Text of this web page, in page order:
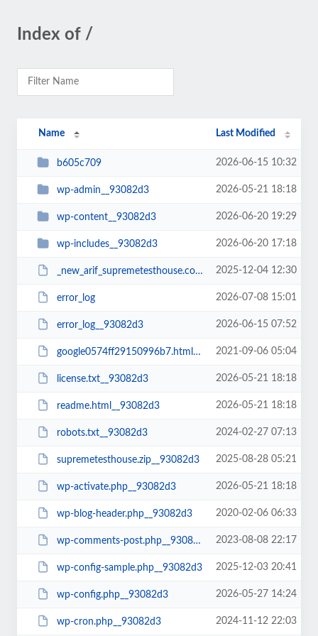
Index of /
Name Last Modified
b605c709 2026-06-15 10:32
wp-admin__93082d3 2026-05-21 18:18
wp-content__93082d3 2026-06-20 19:29
wp-includes__93082d3 2026-06-20 17:18
_new_arif_supremetesthouse.com.zip__93082d3 2025-12-04 12:30
error_log 2026-07-08 15:01
error_log__93082d3 2026-06-15 07:52
google0574ff29150996b7.html__93082d3 2021-09-06 05:04
license.txt__93082d3 2026-05-21 18:18
readme.html__93082d3 2026-05-21 18:18
robots.txt__93082d3 2024-02-27 07:13
supremetesthouse.zip__93082d3 2025-08-28 05:21
wp-activate.php__93082d3 2026-05-21 18:18
wp-blog-header.php__93082d3 2020-02-06 06:33
wp-comments-post.php__93082d3 2023-08-08 22:17
wp-config-sample.php__93082d3 2025-12-03 20:41
wp-config.php__93082d3 2026-05-27 14:24
wp-cron.php__93082d3 2024-11-12 22:03